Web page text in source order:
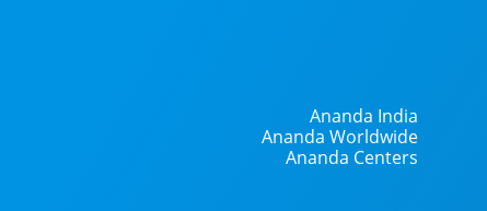
Ananda India
Ananda Worldwide
Ananda Centers